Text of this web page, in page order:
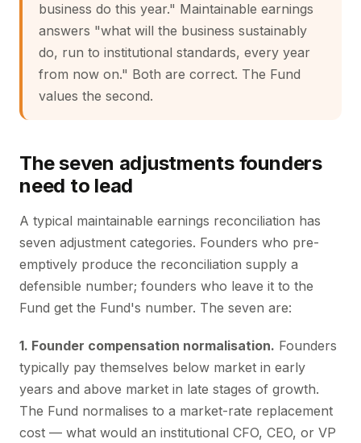
business do this year." Maintainable earnings
answers "what will the business sustainably
do, run to institutional standards, every year
from now on." Both are correct. The Fund
values the second.
The seven adjustments founders
need to lead
A typical maintainable earnings reconciliation has
seven adjustment categories. Founders who pre-
emptively produce the reconciliation supply a
defensible number; founders who leave it to the
Fund get the Fund's number. The seven are:
1. Founder compensation normalisation. Founders
typically pay themselves below market in early
years and above market in late stages of growth.
The Fund normalises to a market-rate replacement
cost — what would an institutional CFO, CEO, or VP